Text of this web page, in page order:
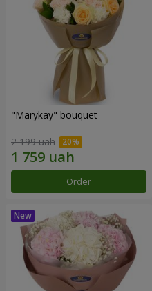
"Marykay" bouquet
2 199 uah
Order